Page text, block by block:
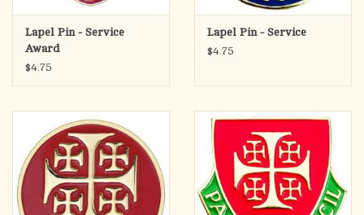
Lapel Pin - Service
Award
$4.75
Lapel Pin - Service
$4.75